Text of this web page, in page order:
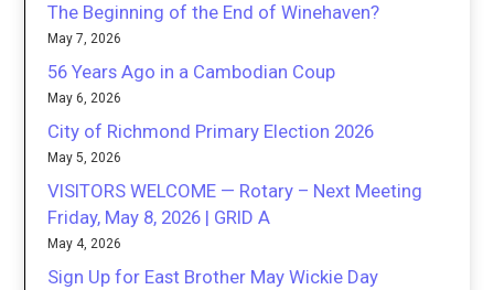
The Beginning of the End of Winehaven?
May 7, 2026
56 Years Ago in a Cambodian Coup
May 6, 2026
City of Richmond Primary Election 2026
May 5, 2026
VISITORS WELCOME — Rotary – Next Meeting
Friday, May 8, 2026 | GRID A
May 4, 2026
Sign Up for East Brother May Wickie Day